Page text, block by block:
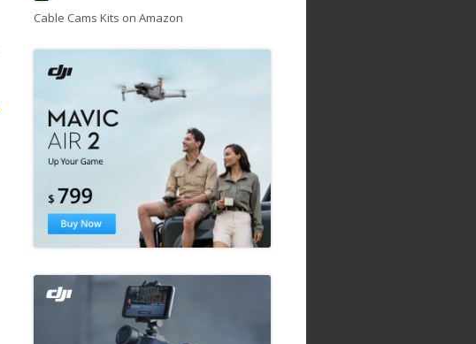
Cable Cams Kits on Amazon